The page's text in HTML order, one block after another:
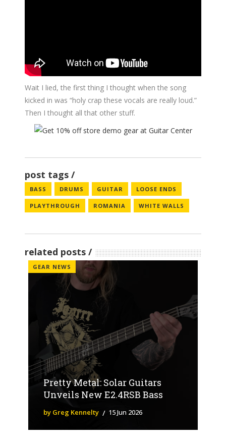
Wait I lied, the first thing I thought when the song
kicked in was “holy crap these vocals are really loud.”
Then I thought all that other stuff.
post tags
BASS DRUMS GUITAR LOOSE ENDS
PLAYTHROUGH ROMANIA WHITE WALLS
related posts
GEAR NEWS
Pretty Metal: Solar Guitars
Unveils New E2.4RSB Bass
by Greg Kennelty 15 Jun 2026